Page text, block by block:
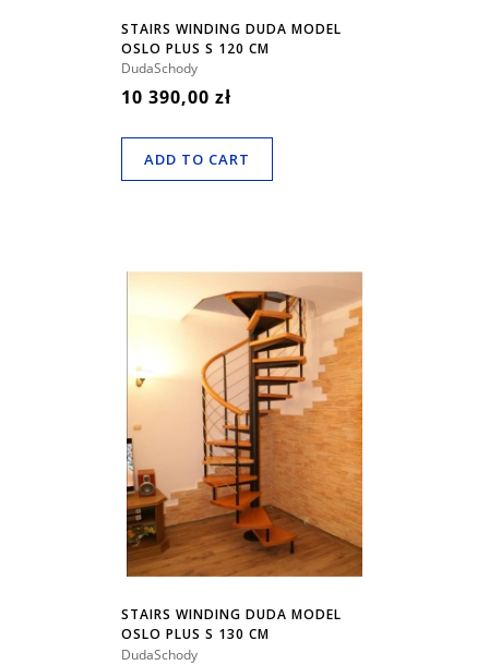
STAIRS WINDING DUDA MODEL
OSLO PLUS S 120 CM
DudaSchody
10 390,00 zł
ADD TO CART
STAIRS WINDING DUDA MODEL
OSLO PLUS S 130 CM
DudaSchody